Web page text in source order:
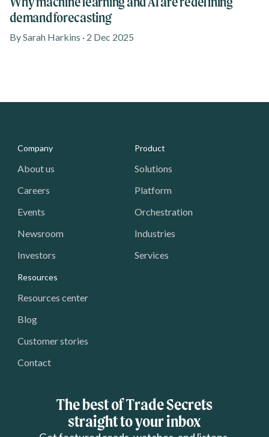
demand forecasting
By Sarah Harkins · 2 Dec 2025
Media - Footer
Company
About us
Careers
Events
Newsroom
Investors
Product
Solutions
Platform
Orchestration
Industries
Services
Resources
Resources center
Blog
Customer stories
Contact
The best of Trade Secrets
straight to your inbox